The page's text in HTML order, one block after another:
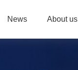
News About us